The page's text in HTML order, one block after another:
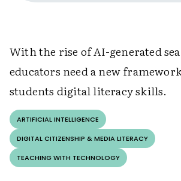
With the rise of AI-generated
educators need a new
students digital literacy skills.
ARTIFICIAL INTELLIGENCE
DIGITAL CITIZENSHIP & MEDIA LITERACY
TEACHING WITH TECHNOLOGY